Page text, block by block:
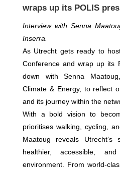
wraps up its POLIS
Interview with Senna
Inserra.
As Utrecht gets ready to
Conference and wrap up its
down with Senna
Climate & Energy, to reflect
and its journey within the
With a bold vision to
prioritises walking, cycling,
Maatoug reveals
healthier, accessible,
environment. From world-